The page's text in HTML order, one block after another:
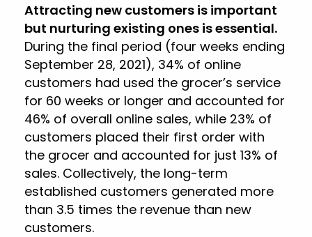
Attracting new customers is important
but nurturing existing ones is essential.
During the final period (four weeks ending
September 28, 2021), 34% of online
customers had used the grocer’s service
for 60 weeks or longer and accounted for
46% of overall online sales, while 23% of
customers placed their first order with
the grocer and accounted for just 13% of
sales. Collectively, the long-term
established customers generated more
than 3.5 times the revenue than new
customers.